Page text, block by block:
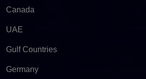
Canada
UAE
Gulf Countries
Germany